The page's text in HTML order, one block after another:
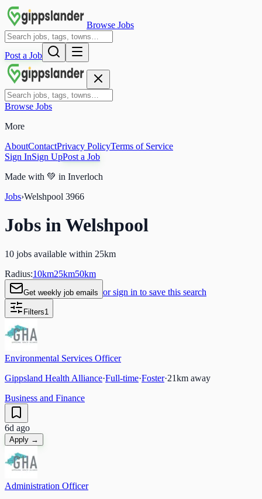
Browse Jobs
Post a Job
Browse Jobs
More
AboutContactPrivacy PolicyTerms of Service
Sign InSign UpPost a Job
Made with 💚 in Inverloch
Jobs›Welshpool 3966
Jobs inWelshpool
10 jobs available within 25km
Radius:10km25km50km
Get weekly job emails or sign in to save this search
Filters1
Environmental Services Officer
Gippsland Health Alliance·Full-time·Foster·21km away
Business and Finance
6d ago
Apply →
Administration Officer